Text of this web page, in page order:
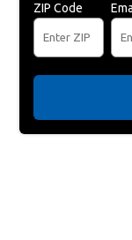
ZIP Code